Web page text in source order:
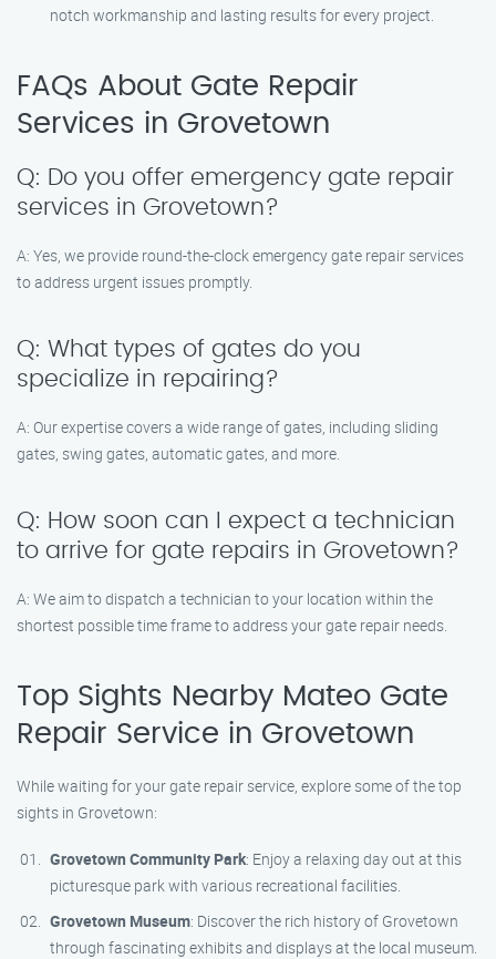
notch workmanship and lasting results for every project.
FAQs About Gate Repair
Services in Grovetown
Q: Do you offer emergency gate repair
services in Grovetown?
A: Yes, we provide round-the-clock emergency gate repair services
to address urgent issues promptly.
Q: What types of gates do you
specialize in repairing?
A: Our expertise covers a wide range of gates, including sliding
gates, swing gates, automatic gates, and more.
Q: How soon can I expect a technician
to arrive for gate repairs in Grovetown?
A: We aim to dispatch a technician to your location within the
shortest possible time frame to address your gate repair needs.
Top Sights Nearby Mateo Gate
Repair Service in Grovetown
While waiting for your gate repair service, explore some of the top
sights in Grovetown:
Grovetown Community Park: Enjoy a relaxing day out at this
picturesque park with various recreational facilities.
Grovetown Museum: Discover the rich history of Grovetown
through fascinating exhibits and displays at the local museum.